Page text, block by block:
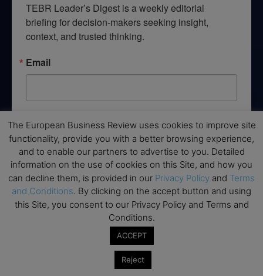
TEBR Leader’s Digest is a weekly editorial
briefing for decision-makers seeking insight,
context, and trusted thinking.
Email
By submitting this form, you are consenting to receive marketing emails
from: EBR MEDIA, 3 - 7 Sunnyhill Road, London, SW16 2UG, GB. You can
revoke your consent to receive emails at any time by using the
SafeUnsubscribe® link, found at the bottom of every email. Emails are
serviced by Constant Contact.
→ Join the weekly digest
The European Business Review uses cookies to improve site
functionality, provide you with a better browsing experience,
and to enable our partners to advertise to you. Detailed
information on the use of cookies on this Site, and how you
can decline them, is provided in our Privacy Policy and Terms
and Conditions. By clicking on the accept button and using
this Site, you consent to our Privacy Policy and Terms and
Conditions.
ACCEPT
Reject